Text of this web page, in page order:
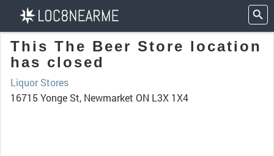
This The Beer Store location
has closed
Liquor Stores
16715 Yonge St, Newmarket ON L3X 1X4